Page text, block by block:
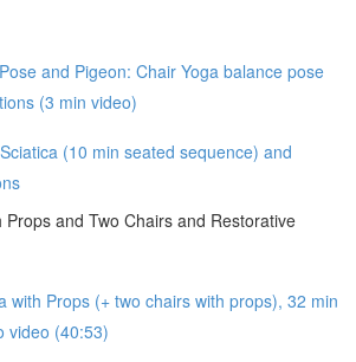
and Pigeon: Chair Yoga balance pose
(3 min video)
(10 min seated sequence) and
Props and Two Chairs and Restorative
with Props (+ two chairs with props), 32 min
video (40:53)